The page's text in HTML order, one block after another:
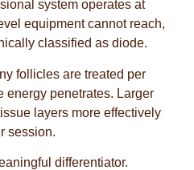
system operates at
equipment cannot reach,
classified as diode.
follicles are treated per
energy penetrates. Larger
layers more effectively
session.
differentiator.